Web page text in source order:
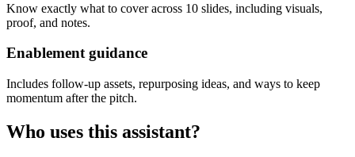
Know exactly what to cover across 10 slides, including visuals,
proof, and notes.
Enablement guidance
Includes follow-up assets, repurposing ideas, and ways to keep
momentum after the pitch.
Who uses this assistant?